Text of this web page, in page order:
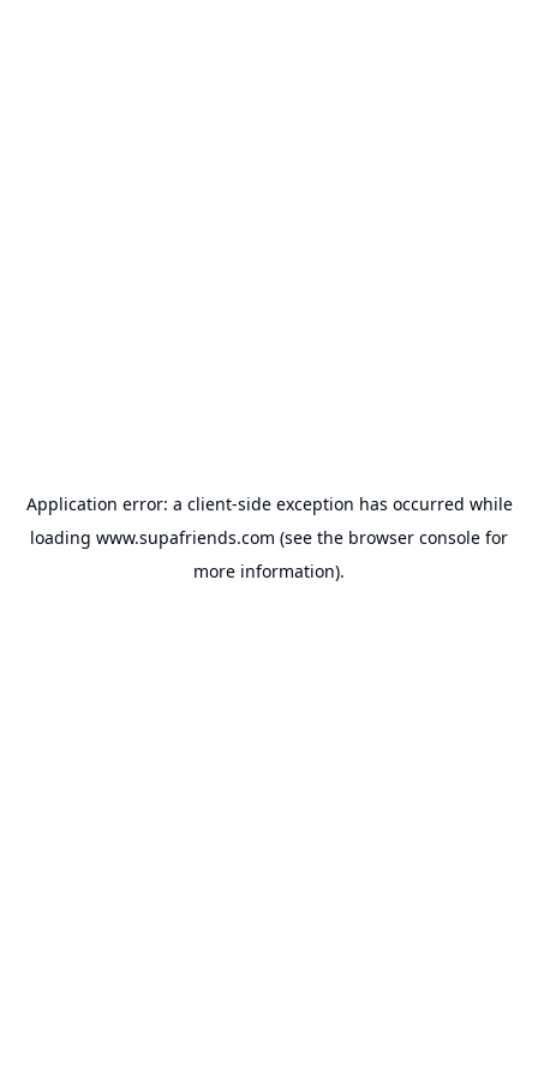
Application error: a client-side exception has occurred while
loading www.supafriends.com (see the browser console for
more information).